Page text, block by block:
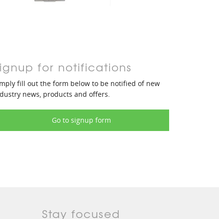
for notifications
fill out the form below to be notified of new
news, products and offers.
Go to signup form
Stay focused